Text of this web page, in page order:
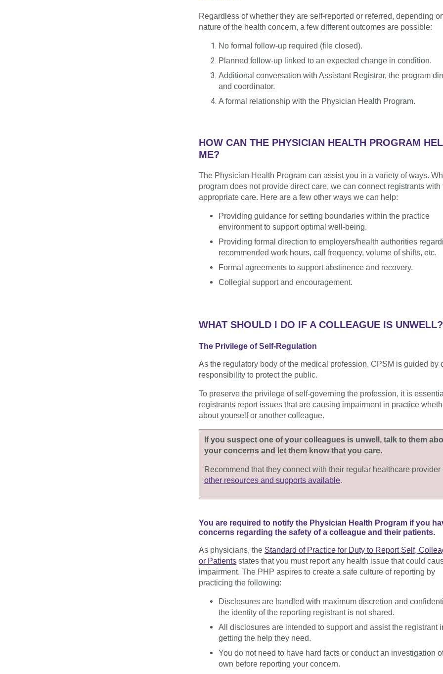
Regardless of whether they are self-reported or referred, depending
nature of the health concern, a few different outcomes are possible:
No formal follow-up required (file closed).
Planned follow-up linked to an expected change in condition.
Additional conversation with Assistant Registrar, the program
and coordinator.
A formal relationship with the Physician Health Program.
HOW CAN THE PHYSICIAN HEALTH PROGRAM
ME?
The Physician Health Program can assist you in a variety of ways.
program does not provide direct care, we can connect registrants with
appropriate care. Here are a few other ways we can help:
Providing guidance for setting boundaries within the practice
environment to support optimal well-being.
Providing formal direction to employers/health authorities
recommended work hours, call frequency, volume of shifts, etc.
Formal agreements to support abstinence and recovery.
Collegial support and encouragement.
WHAT SHOULD I DO IF A COLLEAGUE IS UNWELL?
The Privilege of Self-Regulation
As the regulatory body of the medical profession, CPSM is guided by
responsibility to protect the public.
To preserve the privilege of self-governing the profession, it is
registrants report issues that are causing impairment in practice
about yourself or another colleague.
If you suspect one of your colleagues is unwell, talk to them
your concerns and let them know that you care.
Recommend that they connect with their regular healthcare provider
other resources and supports available.
You are required to notify the Physician Health Program if you
concerns regarding the safety of a colleague and their patients.
As physicians, the Standard of Practice for Duty to Report Self,
or Patients states that you must report any health issue that could
impairment. The PHP aspires to create a safe culture of reporting by
practicing the following:
Disclosures are handled with maximum discretion and
the identity of the reporting registrantis not shared.
All disclosures are intended to support and assist the registrant
getting the help they need.
You do not need to have hard facts or conduct an investigation
own before reporting your concern.